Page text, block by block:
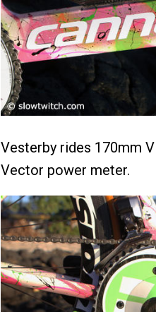
Vesterby rides 170mm
Vector power meter.